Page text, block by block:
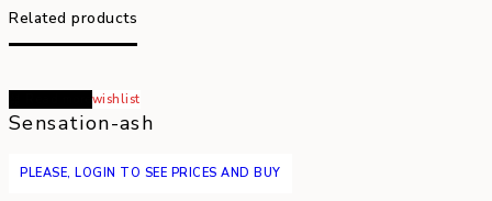
Related products
wishlist
Sensation-ash
PLEASE, LOGIN TO SEE PRICES AND BUY